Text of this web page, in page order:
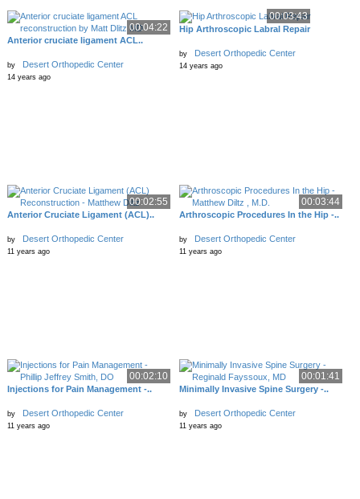
00:04:22
Anterior cruciate ligament ACL..
by Desert Orthopedic Center
14 years ago
00:03:43
Hip Arthroscopic Labral Repair
by Desert Orthopedic Center
14 years ago
00:02:55
Anterior Cruciate Ligament (ACL)..
by Desert Orthopedic Center
11 years ago
00:03:44
Arthroscopic Procedures In the Hip -..
by Desert Orthopedic Center
11 years ago
00:02:10
Injections for Pain Management -..
by Desert Orthopedic Center
11 years ago
00:01:41
Minimally Invasive Spine Surgery -..
by Desert Orthopedic Center
11 years ago